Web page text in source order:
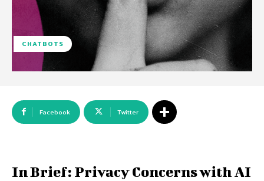
CHATBOTS
Facebook Twitter
In Brief: Privacy Concerns with AI